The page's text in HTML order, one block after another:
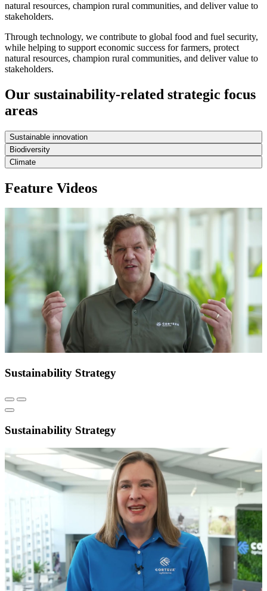
natural resources, champion rural communities, and deliver value to
stakeholders.
Through technology, we contribute to global food and fuel security,
while helping to support economic success for farmers, protect
natural resources, champion rural communities, and deliver value to
stakeholders.
Our sustainability-related strategic focus
areas
Sustainable innovation
Biodiversity
Climate
Feature Videos
Sustainability Strategy
Sustainability Strategy